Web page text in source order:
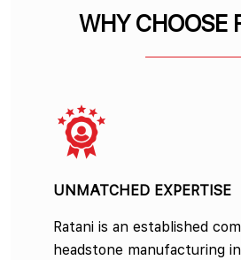
WHY CHOOSE
UNMATCHED EXPERTISE
Ratani is an established
headstone manufacturing